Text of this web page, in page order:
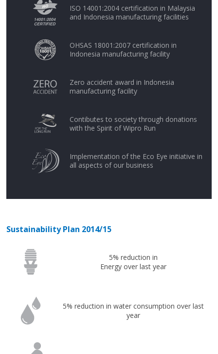
ISO 14001:2004 certification in Malaysia
and Indonesia manufacturing facilities
OHSAS 18001:2007 certification in
Indonesia manufacturing facility
Zero accident award in Indonesia
manufacturing facility
Contibutes to society through donations
with the Spirit of Wipro Run
Implementation of the Eco Eye initiative in
all aspects of our business
Sustainability Plan 2014/15
5% reduction in
Energy over last year
5% reduction in water consumption over last
year